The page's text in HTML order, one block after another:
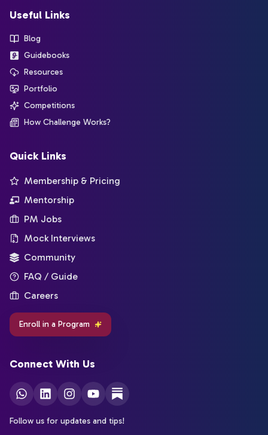
Useful Links
Blog
Guidebooks
Resources
Portfolio
Competitions
How Challenge Works?
Quick Links
Membership & Pricing
Mentorship
PM Jobs
Mock Interviews
Community
FAQ / Guide
Careers
Enroll in a Program
Connect With Us
Follow us for updates and tips!